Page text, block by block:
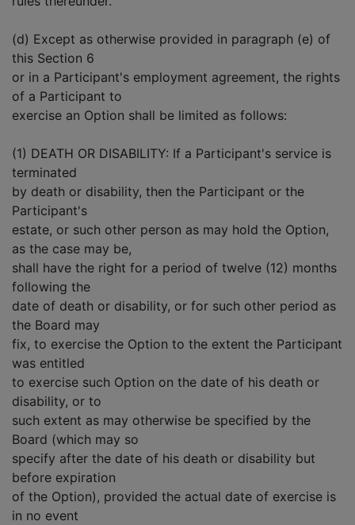
(d) Except as otherwise provided in paragraph (e) of
this Section 6
or in a Participant's employment agreement, the rights
of a Participant to
exercise an Option shall be limited as follows:
(1) DEATH OR DISABILITY: If a Participant's service is
terminated
by death or disability, then the Participant or the
Participant's
estate, or such other person as may hold the Option,
as the case may be,
shall have the right for a period of twelve (12) months
following the
date of death or disability, or for such other period as
the Board may
fix, to exercise the Option to the extent the Participant
was entitled
to exercise such Option on the date of his death or
disability, or to
such extent as may otherwise be specified by the
Board (which may so
specify after the date of his death or disability but
before expiration
of the Option), provided the actual date of exercise is
in no event